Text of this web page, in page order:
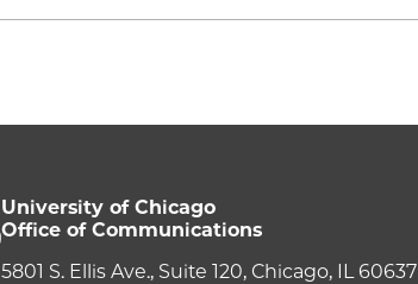
University of Chicago
Office of Communications
5801 S. Ellis Ave., Suite 120, Chicago, IL 60637